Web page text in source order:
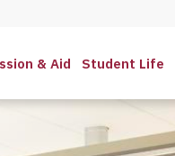
& Aid Student Life